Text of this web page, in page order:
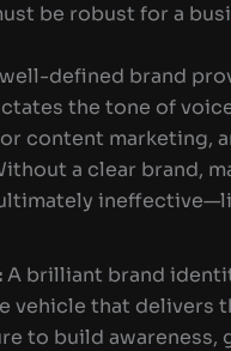
be robust for a
defined brand
the tone of
content marketing,
a clear brand,
A brilliant brand
vehicle that delivers
to build